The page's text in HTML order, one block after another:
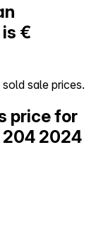
€
sale prices.
price for
204 2024